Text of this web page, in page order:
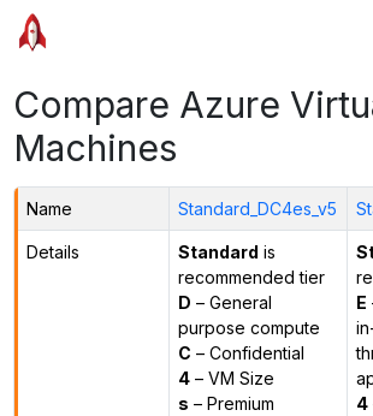
Compare Azure
Machines
Name Standard_DC4es_v5
Details Standard is
recommended tier
D – General
purpose compute
C – Confidential
4– VM Size
s – Premium
E
4